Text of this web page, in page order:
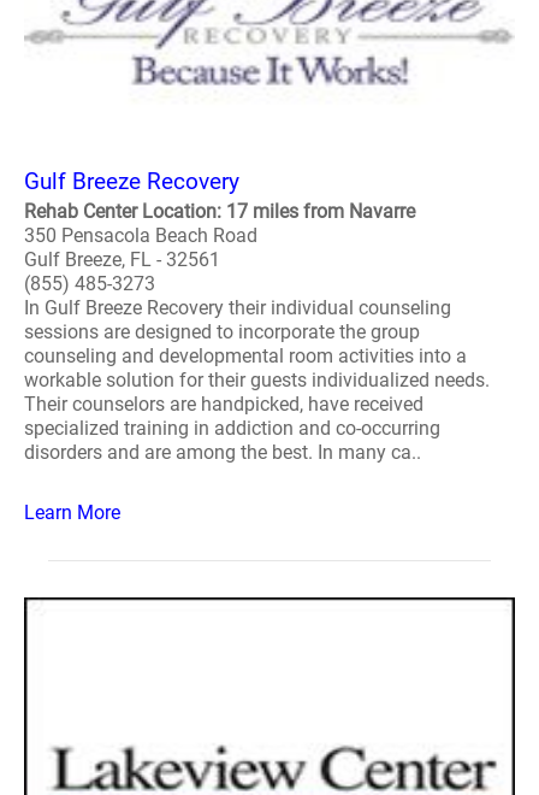
Gulf Breeze Recovery
Rehab Center Location: 17 miles from Navarre
350 Pensacola Beach Road
Gulf Breeze, FL - 32561
(855) 485-3273
In Gulf Breeze Recovery their individual counseling
sessions are designed to incorporate the group
counseling and developmental room activities into a
workable solution for their guests individualized needs.
Their counselors are handpicked, have received
specialized training in addiction and co-occurring
disorders and are among the best. In many ca..
Learn More